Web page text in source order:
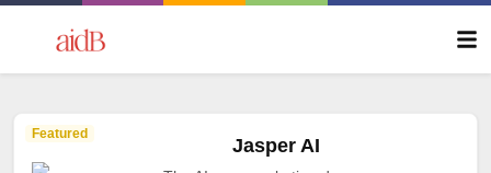
Featured
Jasper AI